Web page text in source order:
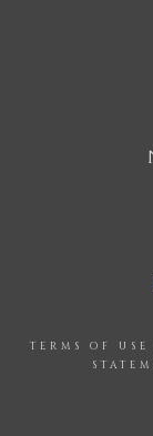
TERMS OF USE